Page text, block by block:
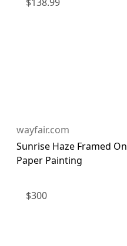
wayfair.com
Sunrise Haze Framed On
Paper Painting
$300